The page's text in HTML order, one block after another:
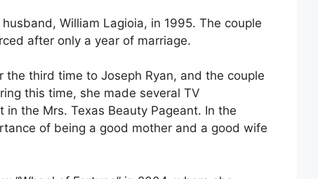
William Lagioia, in 1995. The couple
after only a year of marriage.
the third time to Joseph Ryan, and the couple
this time, she made several TV
the Mrs. Texas Beauty Pageant. In the
of being a good mother and a good wife